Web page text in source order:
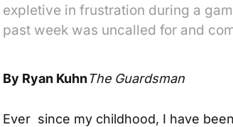
expletive in frustration during a
past week was uncalled for and
By Ryan KuhnThe Guardsman
Ever since my childhood, I have